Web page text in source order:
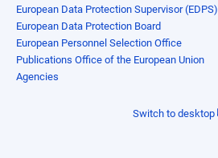
European Data Protection Supervisor (EDPS)
European Data Protection Board
European Personnel Selection Office
Publications Office of the European Union
Agencies
Switch to desktop